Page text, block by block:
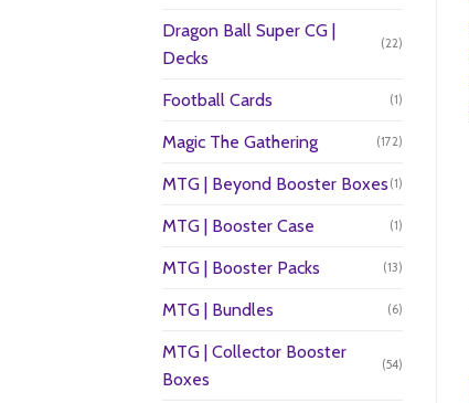
Dragon Ball Super CG |
Decks
(22)
Football Cards (1)
Magic The Gathering (172)
MTG | Beyond Booster Boxes (1)
MTG | Booster Case (1)
MTG | Booster Packs (13)
MTG | Bundles (6)
MTG | Collector Booster
Boxes
(54)